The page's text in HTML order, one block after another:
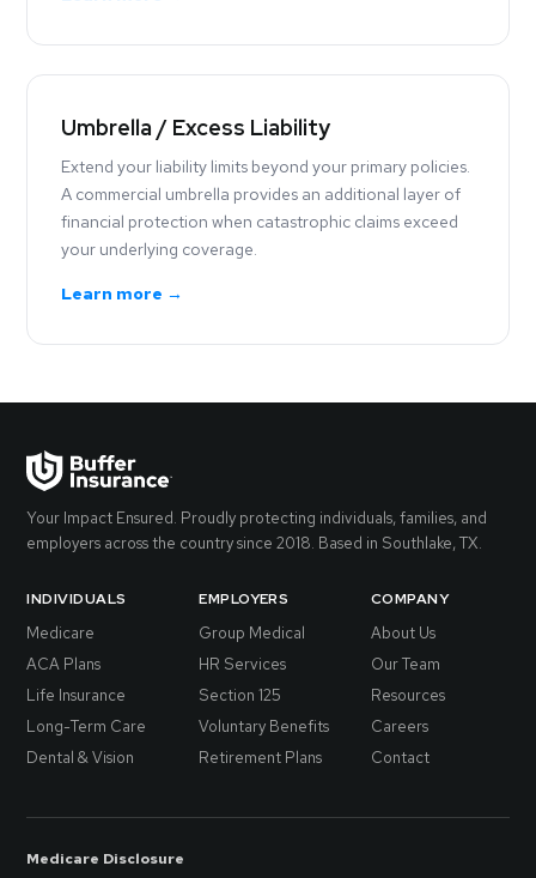
Umbrella / Excess Liability
Extend your liability limits beyond your primary policies.
A commercial umbrella provides an additional layer of
financial protection when catastrophic claims exceed
your underlying coverage.
Learn more →
Your Impact Ensured. Proudly protecting individuals, families, and
employers across the country since 2018. Based in Southlake, TX.
INDIVIDUALS
Medicare
ACA Plans
Life Insurance
Long-Term Care
Dental & Vision
EMPLOYERS
Group Medical
HR Services
Section 125
Voluntary Benefits
Retirement Plans
COMPANY
About Us
Our Team
Resources
Careers
Contact
Medicare Disclosure